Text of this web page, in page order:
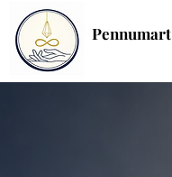
Pennumart